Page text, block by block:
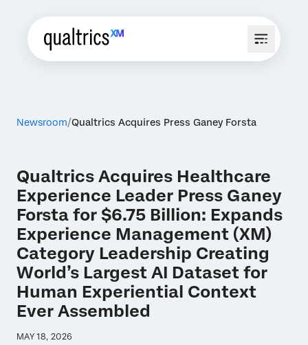
Newsroom Qualtrics Acquires Press Ganey Forsta
Qualtrics Acquires Healthcare
Experience Leader Press Ganey
Forsta for $6.75 Billion: Expands
Experience Management (XM)
Category Leadership Creating
World’s Largest AI Dataset for
Human Experiential Context
Ever Assembled
MAY 18, 2026